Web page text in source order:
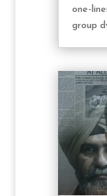
one-
group